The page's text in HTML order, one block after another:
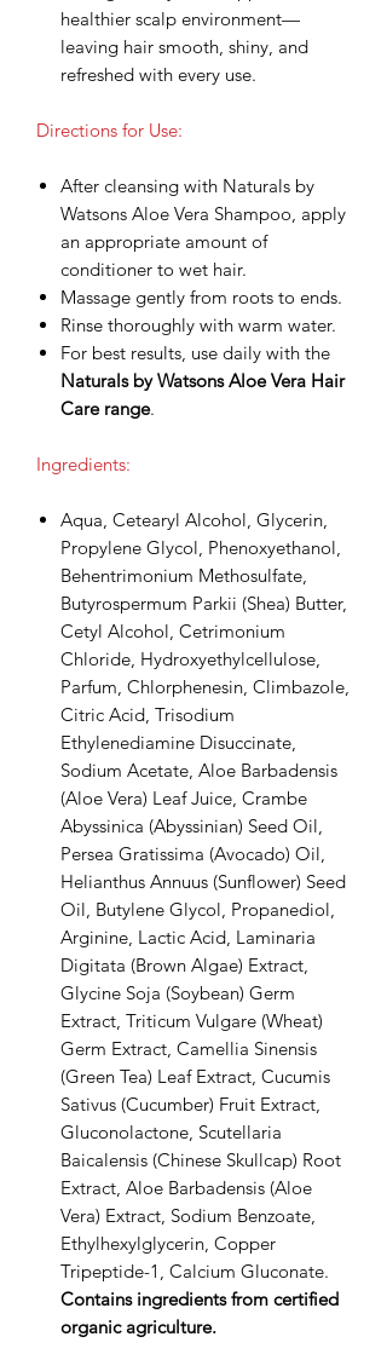
healthier scalp environment—
leaving hair smooth, shiny, and
refreshed with every use.
Directions for Use:
After cleansing with Naturals by
Watsons Aloe Vera Shampoo, apply
an appropriate amount of
conditioner to wet hair.
Massage gently from roots to ends.
Rinse thoroughly with warm water.
For best results, use daily with the
Naturals by Watsons Aloe Vera Hair
Care range.
Ingredients:
Aqua, Cetearyl Alcohol, Glycerin,
Propylene Glycol, Phenoxyethanol,
Behentrimonium Methosulfate,
Butyrospermum Parkii (Shea) Butter,
Cetyl Alcohol, Cetrimonium
Chloride, Hydroxyethylcellulose,
Parfum, Chlorphenesin, Climbazole,
Citric Acid, Trisodium
Ethylenediamine Disuccinate,
Sodium Acetate, Aloe Barbadensis
(Aloe Vera) Leaf Juice, Crambe
Abyssinica (Abyssinian) Seed Oil,
Persea Gratissima (Avocado) Oil,
Helianthus Annuus (Sunflower) Seed
Oil, Butylene Glycol, Propanediol,
Arginine, Lactic Acid, Laminaria
Digitata (Brown Algae) Extract,
Glycine Soja (Soybean) Germ
Extract, Triticum Vulgare (Wheat)
Germ Extract, Camellia Sinensis
(Green Tea) Leaf Extract, Cucumis
Sativus (Cucumber) Fruit Extract,
Gluconolactone, Scutellaria
Baicalensis (Chinese Skullcap) Root
Extract, Aloe Barbadensis (Aloe
Vera) Extract, Sodium Benzoate,
Ethylhexylglycerin, Copper
Tripeptide-1, Calcium Gluconate.
Contains ingredients from certified
organic agriculture.